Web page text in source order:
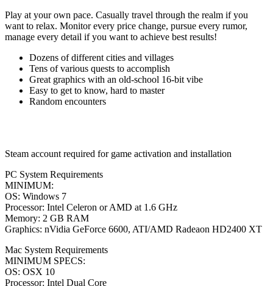
Play at your own pace. Casually travel through the realm if you
want to relax. Monitor every price change, pursue every rumor,
manage every detail if you want to achieve best results!
Dozens of different cities and villages
Tens of various quests to accomplish
Great graphics with an old-school 16-bit vibe
Easy to get to know, hard to master
Random encounters
Steam account required for game activation and installation
PC System Requirements
MINIMUM:
OS: Windows 7
Processor: Intel Celeron or AMD at 1.6 GHz
Memory: 2 GB RAM
Graphics: nVidia GeForce 6600, ATI/AMD Radeaon HD2400 XT
Mac System Requirements
MINIMUM SPECS:
OS: OSX 10
Processor: Intel Dual Core